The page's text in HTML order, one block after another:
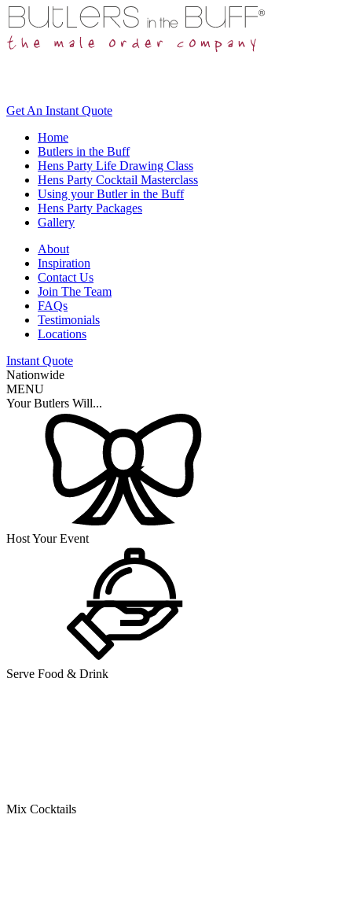
Get An Instant Quote
Home
Butlers in the Buff
Hens Party Life Drawing Class
Hens Party Cocktail Masterclass
Using your Butler in the Buff
Hens Party Packages
Gallery
About
Inspiration
Contact Us
Join The Team
FAQs
Testimonials
Locations
Instant Quote
Nationwide
MENU
Your Butlers Will...
Host Your Event
Serve Food & Drink
Mix Cocktails